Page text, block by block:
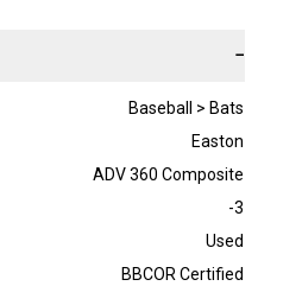
−
Baseball > Bats
Easton
ADV 360 Composite
-3
Used
BBCOR Certified